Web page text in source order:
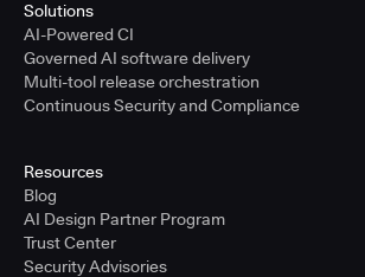
Solutions
AI-Powered CI
Governed AI software delivery
Multi-tool release orchestration
Continuous Security and Compliance
Resources
Blog
AI Design Partner Program
Trust Center
Security Advisories